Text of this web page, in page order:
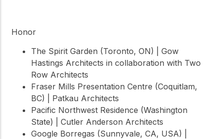
Honor
The Spirit Garden (Toronto, ON) | Gow
Hastings Architects in collaboration with Two
Row Architects
Fraser Mills Presentation Centre (Coquitlam,
BC) | Patkau Architects
Pacific Northwest Residence (Washington
State) | Cutler Anderson Architects
Google Borregas (Sunnyvale, CA, USA) |